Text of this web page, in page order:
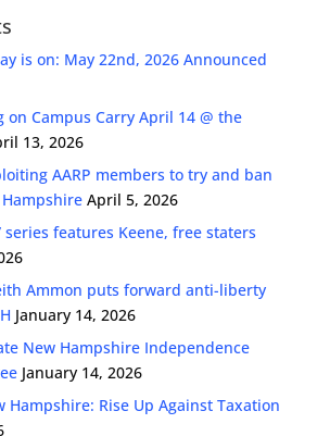
is on: May 22nd, 2026 Announced
on Campus Carry April 14 @ the
13, 2026
AARP members to try and ban
April 5, 2026
series features Keene, free staters
Ammon puts forward anti-liberty
January 14, 2026
New Hampshire Independence
January 14, 2026
Hampshire: Rise Up Against Taxation